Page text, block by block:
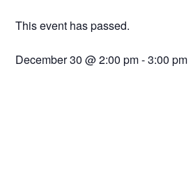
This event has passed.
December 30 @2:00 pm-3:00 pm